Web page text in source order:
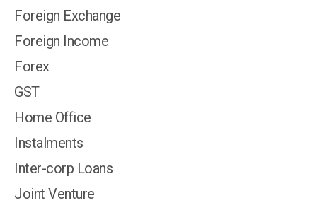
Foreign Exchange
Foreign Income
Forex
GST
Home Office
Instalments
Inter-corp Loans
Joint Venture